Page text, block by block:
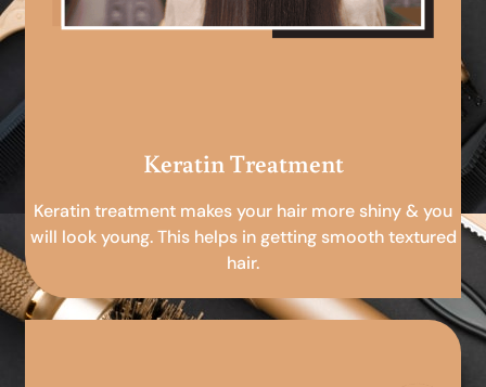
Keratin Treatment
Keratin treatment makes your hair more shiny & you
will look young. This helps in getting smooth textured
hair.